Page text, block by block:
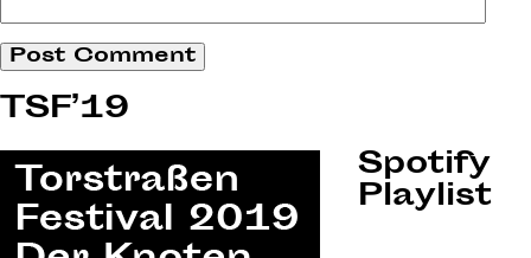
TSF’19
Spotify
Playlist